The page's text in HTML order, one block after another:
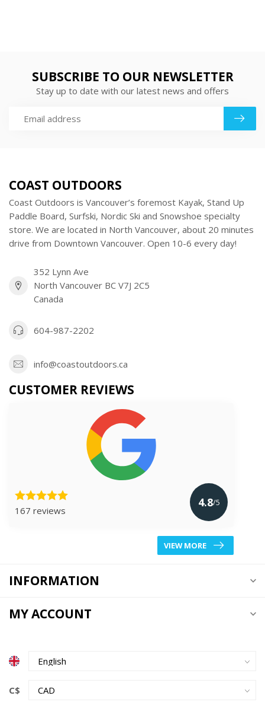
SUBSCRIBE TO OUR NEWSLETTER
Stay up to date with our latest news and offers
COAST OUTDOORS
Coast Outdoors is Vancouver’s foremost Kayak, Stand Up
Paddle Board, Surfski, Nordic Ski and Snowshoe specialty
store. We are located in North Vancouver, about 20 minutes
drive from Downtown Vancouver. Open 10-6 every day!
352 Lynn Ave
North Vancouver BC V7J 2C5
Canada
604-987-2202
info@coastoutdoors.ca
CUSTOMER REVIEWS
167 reviews
4.8/5
VIEW MORE
INFORMATION
MY ACCOUNT
C$